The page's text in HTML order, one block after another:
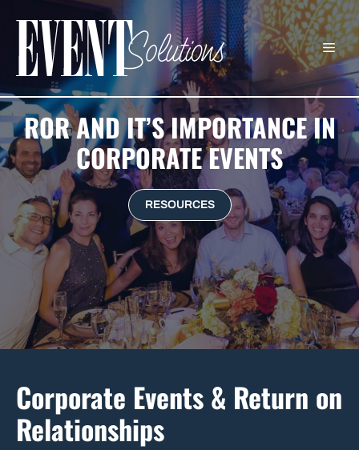
content
ROR AND IT’S IMPORTANCE IN
CORPORATE EVENTS
RESOURCES
Corporate Events & Return on
Relationships